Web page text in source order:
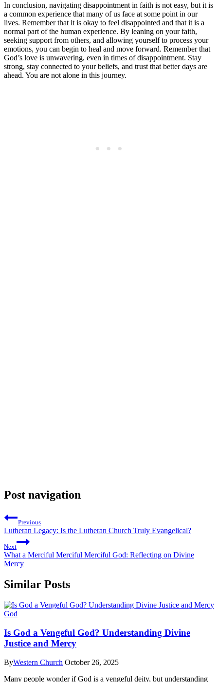
In conclusion, navigating disappointment in faith is not easy, but it is
a common experience that many of us face at some point in our
lives. Remember that it is okay to feel disappointed and that it is a
normal part of the human experience. By leaning on your faith,
seeking support from others, and allowing yourself to process your
emotions, you can begin to heal and move forward. Remember that
God’s love is unwavering, even in times of disappointment. Stay
strong, stay connected to your beliefs, and trust that better days are
ahead. You are not alone in this journey.
Post navigation
Previous
Lutheran Legacy: Is the Lutheran Church Truly Evangelical?
Next
What a Merciful Merciful Merciful God: Reflecting on Divine
Mercy
Similar Posts
God
Is God a Vengeful God? Understanding Divine
Justice and Mercy
ByWestern Church October 26, 2025
Many people wonder if God is a vengeful deity, but understanding